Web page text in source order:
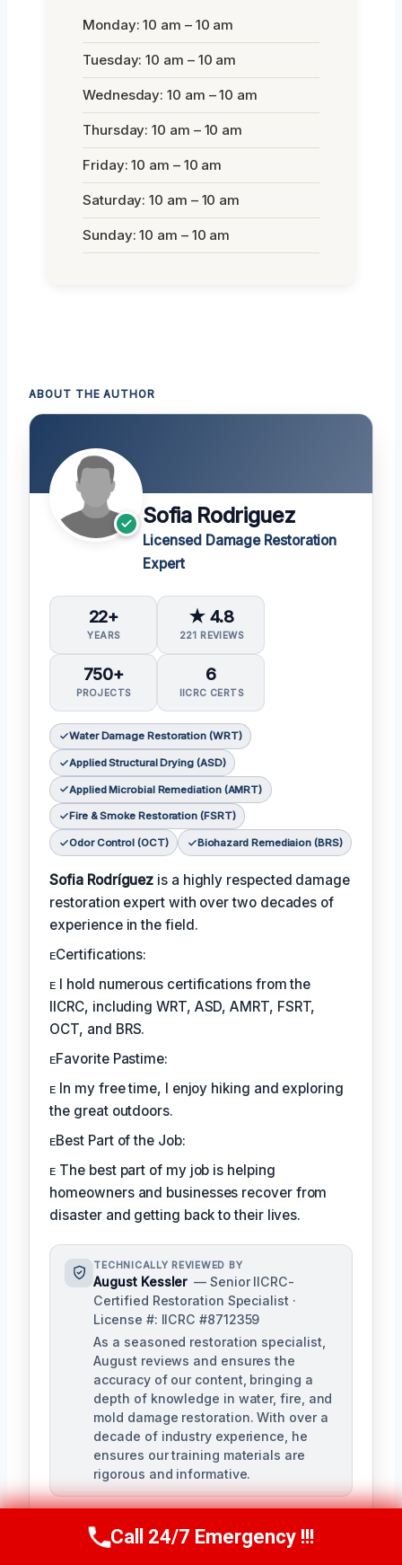
Monday: 10 am – 10 am
Tuesday: 10 am – 10 am
Wednesday: 10 am – 10 am
Thursday: 10 am – 10 am
Friday: 10 am – 10 am
Saturday: 10 am – 10 am
Sunday: 10 am – 10 am
ABOUT THE AUTHOR
Sofia Rodriguez
Licensed Damage Restoration
Expert
22+
YEARS
★ 4.8
221 REVIEWS
750+
PROJECTS
6
IICRC CERTS
Water Damage Restoration (WRT)
Applied Structural Drying (ASD)
Applied Microbial Remediation (AMRT)
Fire & Smoke Restoration (FSRT)
Odor Control (OCT) Biohazard Remediaion (BRS)
Sofia Rodríguez is a highly respected damage
restoration expert with over two decades of
experience in the field.
ᴇCertifications:
ᴇ I hold numerous certifications from the
IICRC, including WRT, ASD, AMRT, FSRT,
OCT, and BRS.
ᴇFavorite Pastime:
ᴇ In my free time, I enjoy hiking and exploring
the great outdoors.
ᴇBest Part of the Job:
ᴇ The best part of my job is helping
homeowners and businesses recover from
disaster and getting back to their lives.
TECHNICALLY REVIEWED BY
August Kessler — Senior IICRC-
Certified Restoration Specialist ·
License #: IICRC #8712359
As a seasoned restoration specialist,
August reviews and ensures the
accuracy of our content, bringing a
depth of knowledge in water, fire, and
mold damage restoration. With over a
decade of industry experience, he
ensures our training materials are
rigorous and informative.
Call Us Now(760) 334-5108
Call 24/7 Emergency !!!